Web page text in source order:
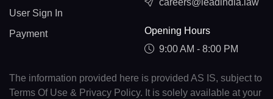
User Sign In
Payment
Opening Hours
9:00 AM - 8:00 PM
The information provided here is provided AS IS, subject to
Terms Of Use & Privacy Policy. It is solely available at your